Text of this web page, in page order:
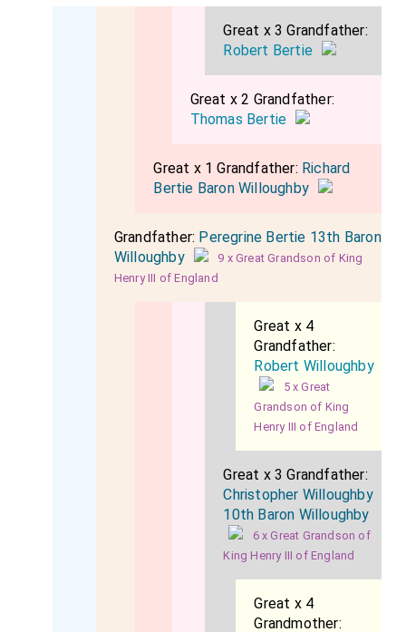
Great x 3 Grandfather:
Robert Bertie
Great x 2 Grandfather:
Thomas Bertie
Great x 1 Grandfather: Richard
Bertie Baron Willoughby
Grandfather: Peregrine Bertie 13th Baron
Willoughby
9 x Great Grandson of King
Henry III of England
Great x 4
Grandfather:
Robert Willoughby
5 x Great
Grandson of King
Henry III of England
Great x 3 Grandfather:
Christopher Willoughby
10th Baron Willoughby
6 x Great Grandson of
King Henry III of England
Great x 4
Grandmother: